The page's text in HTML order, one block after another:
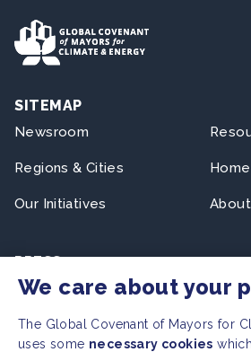
SITEMAP
Newsroom
Regions & Cities
Our Initiatives
Home
PRESS
Press Releases
FAQ
We care about your
The Global Covenant of Mayors for
uses some necessary cookies